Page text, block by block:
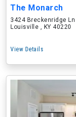
The Monarch
3424 Breckenridge Ln
Louisville , KY 40220
View Details